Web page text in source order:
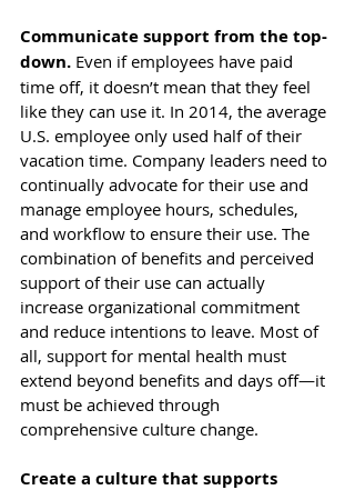
Communicate support from the top-
down. Even if employees have paid
time off, it doesn’t mean that they feel
like they can use it. In 2014, the average
U.S. employee only used half of their
vacation time. Company leaders need to
continually advocate for their use and
manage employee hours, schedules,
and workflow to ensure their use. The
combination of benefits and perceived
support of their use can actually
increase organizational commitment
and reduce intentions to leave. Most of
all, support for mental health must
extend beyond benefits and days off—it
must be achieved through
comprehensive culture change.
Create a culture that supports